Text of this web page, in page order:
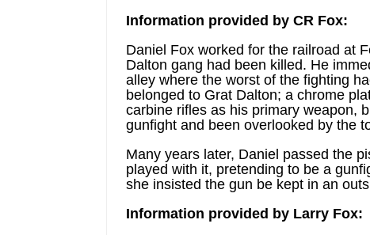
Information provided by CR Fox:
Daniel Fox worked for the railroad at
Dalton gang had been killed. He
alley where the worst of the fighting
belonged to Grat Dalton; a chrome
carbine rifles as his primary weapon,
gunfight and been overlooked by the
Many years later, Daniel passed the
played with it, pretending to be a
she insisted the gun be kept in an
Information provided by Larry Fox: